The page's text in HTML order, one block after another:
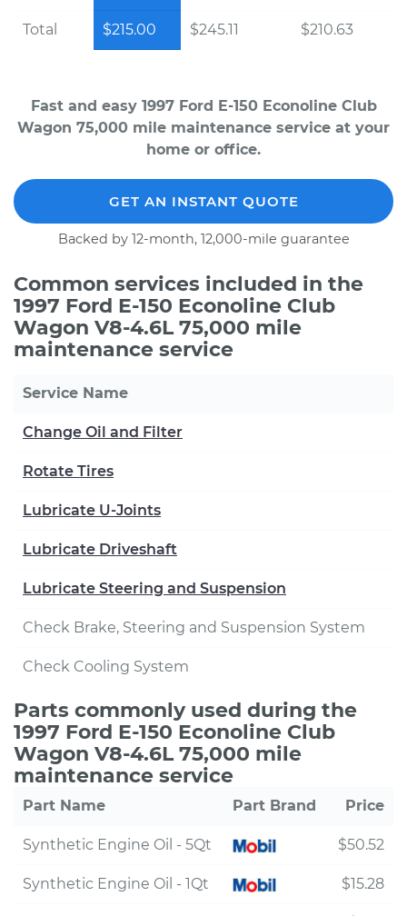
Total $215.00 $245.11 $210.63
Fast and easy 1997 Ford E-150 Econoline Club
Wagon 75,000 mile maintenance service at your
home or office.
GET AN INSTANT QUOTE
Backed by 12-month, 12,000-mile guarantee
Common services included in the
1997 Ford E-150 Econoline Club
Wagon V8-4.6L 75,000 mile
maintenance service
Service Name
Change Oil and Filter
Rotate Tires
Lubricate U-Joints
Lubricate Driveshaft
Lubricate Steering and Suspension
Check Brake, Steering and Suspension System
Check Cooling System
Parts commonly used during the
1997 Ford E-150 Econoline Club
Wagon V8-4.6L 75,000 mile
maintenance service
Part Name Part Brand Price
Synthetic Engine Oil - 5Qt $50.52
Synthetic Engine Oil - 1Qt $15.28